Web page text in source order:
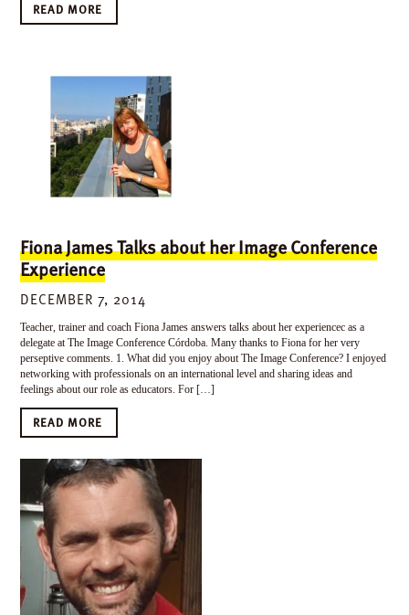
READ MORE
Fiona James Talks about her Image Conference
Experience
DECEMBER 7, 2014
Teacher, trainer and coach Fiona James answers talks about her experiencec as a
delegate at The Image Conference Córdoba. Many thanks to Fiona for her very
perseptive comments. 1. What did you enjoy about The Image Conference? I enjoyed
networking with professionals on an international level and sharing ideas and
feelings about our role as educators. For […]
READ MORE